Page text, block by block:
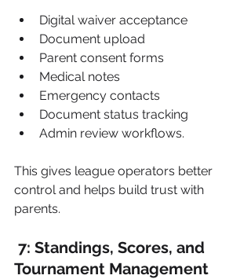
Digital waiver acceptance
Document upload
Parent consent forms
Medical notes
Emergency contacts
Document status tracking
Admin review workflows.
This gives league operators better
control and helps build trust with
parents.
Tournament Management